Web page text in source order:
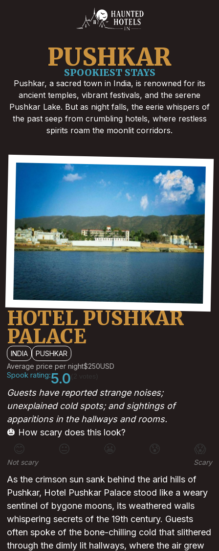
PUSHKAR
SPOOKIEST STAYS
Pushkar, a sacred town in India, is renowned for its
ancient temples, vibrant festivals, and the serene
Pushkar Lake. But as night falls, the eerie whispers of
the past seep from crumbling hotels, where restless
spirits roam the moonlit corridors.
HOTEL PUSHKAR
PALACE
INDIA
PUSHKAR
Average price per night$250USD
Spook rating:5.0
Guests have reported strange noises;
unexplained cold spots; and sightings of
apparitions in the hallways and rooms.
🎃 How scary does this look?
😊 😐 😰 😱
Not scary Scary
As the crimson sun sank behind the arid hills of
Pushkar, Hotel Pushkar Palace stood like a weary
sentinel of bygone moons, its weathered walls
whispering secrets of the 19th century. Guests
often spoke of the bone-chilling cold that slithered
through the dimly lit hallways, where the air grew